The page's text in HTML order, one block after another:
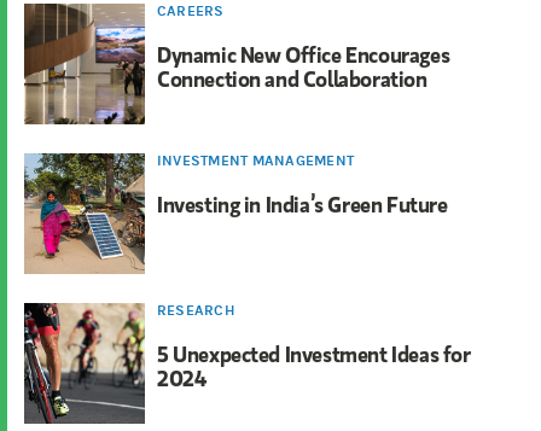
CAREERS
Dynamic New Office Encourages
Connection and Collaboration
INVESTMENT MANAGEMENT
Investing in India’s Green Future
RESEARCH
5 Unexpected Investment Ideas for
2024